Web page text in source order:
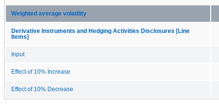
Weighted average volatility
Derivative Instruments and Hedging Activities Disclosures [Line
Items]
Input
Effect of 10% Increase
Effect of 10% Decrease